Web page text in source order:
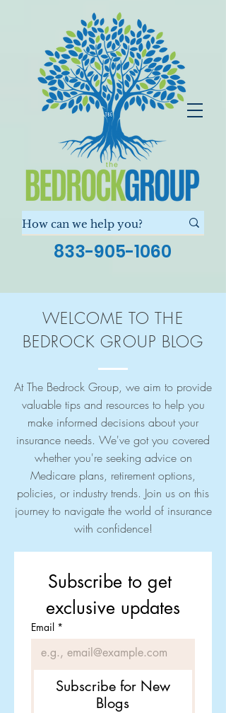
833-905-1060
WELCOME TO THE
BEDROCK GROUP BLOG
At The Bedrock Group, we aim to provide
valuable tips and resources to help you
make informed decisions about your
insurance needs. We've got you covered
whether you're seeking advice on
Medicare plans, retirement options,
policies, or industry trends. Join us on this
journey to navigate the world of insurance
with confidence!
Subscribe to get
exclusive updates
Email *
Subscribe for New
Blogs